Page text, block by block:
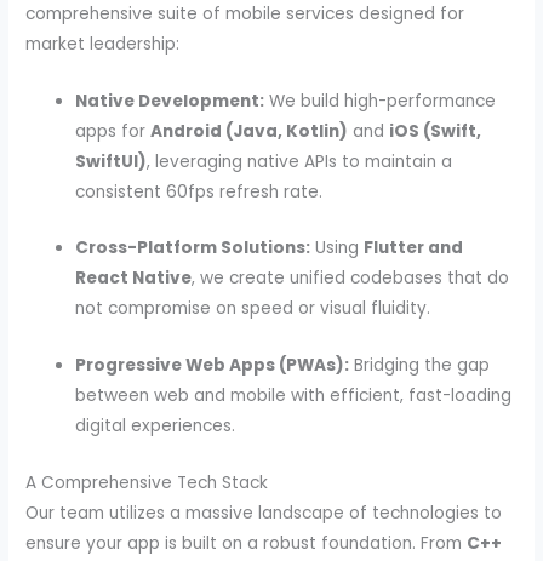
comprehensive suite of mobile services designed for
market leadership:
Native Development: We build high-performance
apps forAndroid (Java, Kotlin) and iOS (Swift,
SwiftUI), leveraging native APIs to maintain a
consistent 60fps refresh rate.
Cross-Platform Solutions: Using Flutter and
React Native, we create unified codebases that do
not compromise on speed or visual fluidity.
Progressive Web Apps (PWAs): Bridging the gap
between web and mobile with efficient, fast-loading
digital experiences.
A Comprehensive Tech Stack
Our team utilizes a massive landscape of technologies to
ensure your app is built on a robust foundation. From C++